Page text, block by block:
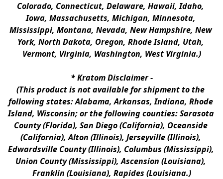
Colorado, Connecticut, Delaware, Hawaii, Idaho,
Iowa, Massachusetts, Michigan, Minnesota,
Mississippi, Montana, Nevada, New Hampshire, New
York, North Dakota, Oregon, Rhode Island, Utah,
Vermont, Virginia, Washington, West Virginia.)
* Kratom Disclaimer -
(This product is not available for shipment to the
following states: Alabama, Arkansas, Indiana, Rhode
Island, Wisconsin; or the following counties: Sarasota
County (Florida), San Diego (California), Oceanside
(California), Alton (Illinois), Jerseyville (Illinois),
Edwardsville County (Illinois), Columbus (Mississippi),
Union County (Mississippi), Ascension (Louisiana),
Franklin (Louisiana), Rapides (Louisiana.)